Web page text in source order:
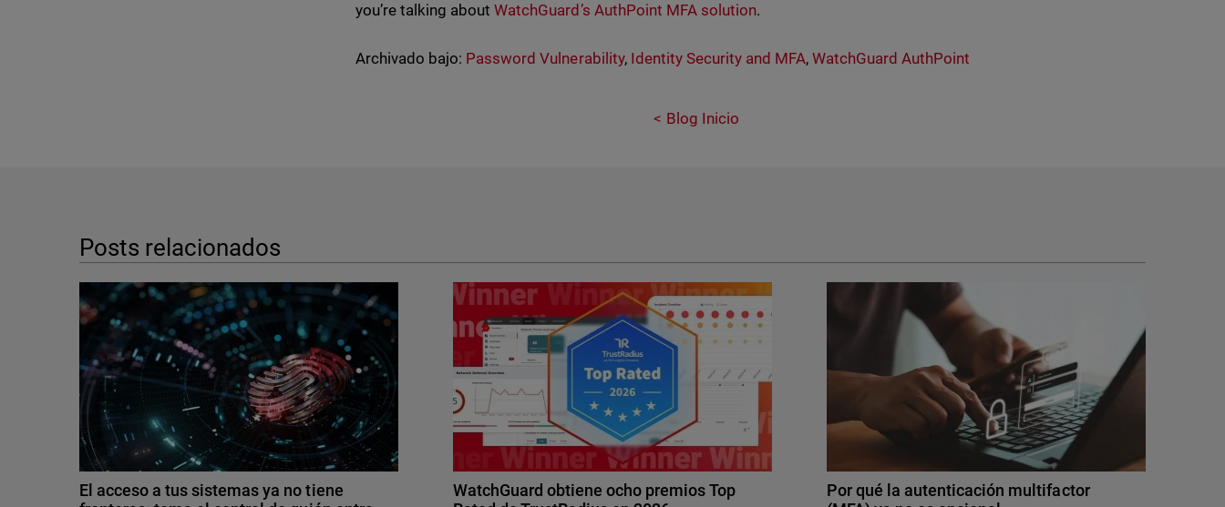
you’re talking aboutWatchGuard’s AuthPoint MFA solution.
Archivado bajo: Password Vulnerability, Identity Security and MFA,WatchGuard AuthPoint
Blog Inicio
Posts relacionados
El acceso a tus sistemas ya no tiene
WatchGuard obtiene ocho premios Top
Por qué la autenticación multifactor